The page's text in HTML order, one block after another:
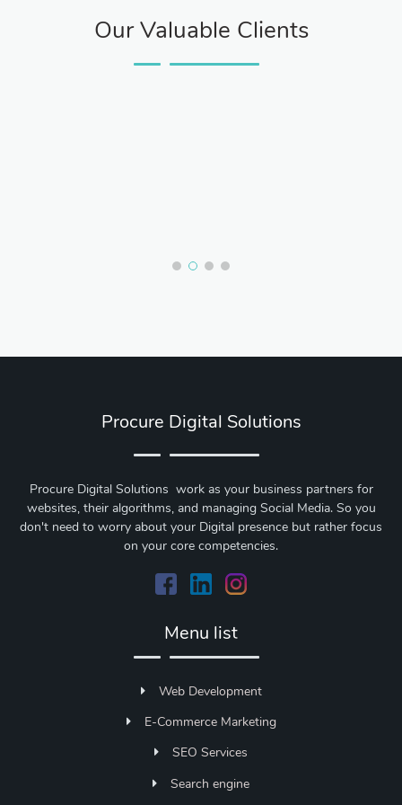
Our Valuable Clients
Procure Digital Solutions
Procure Digital Solutions work as your business partners for
websites, their algorithms, and managing Social Media. So you
don't need to worry about your Digital presence but rather focus
on your core competencies.
Menu list
Web Development
E-Commerce Marketing
SEO Services
Search engine